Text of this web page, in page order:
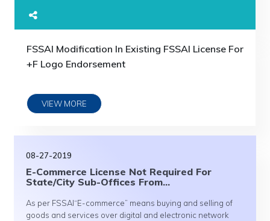
FSSAI Modification In Existing FSSAI License For
+F Logo Endorsement
VIEW MORE
08-27-2019
E-Commerce License Not Required For
State/City Sub-Offices From...
As per FSSAI“E-commerce” means buying and selling of
goods and services over digital and electronic network